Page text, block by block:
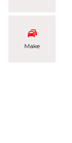
Make